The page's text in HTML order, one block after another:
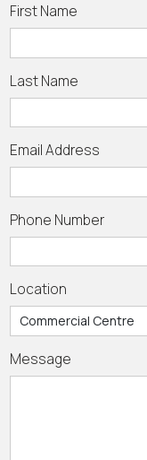
First Name
Last Name
Email Address
Phone Number
Location
Message